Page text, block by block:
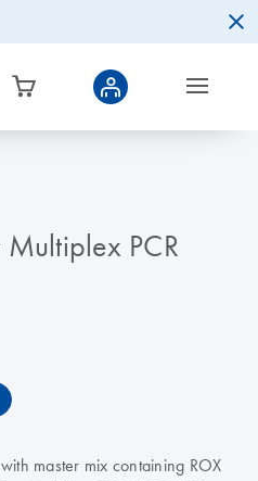
PCR
master mix containing ROX